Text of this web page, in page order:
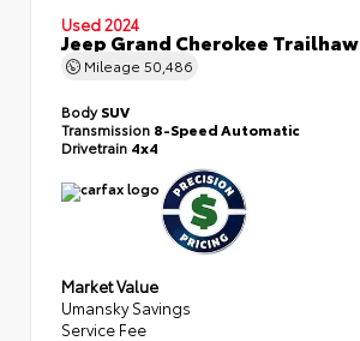
Used 2024
Jeep Grand Cherokee
Mileage 50,486
BodySUV
Transmission 8-Speed Automatic
Drivetrain 4x4
Market Value
Umansky Savings
Service Fee